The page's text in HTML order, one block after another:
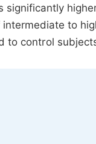
significantly
to
to control